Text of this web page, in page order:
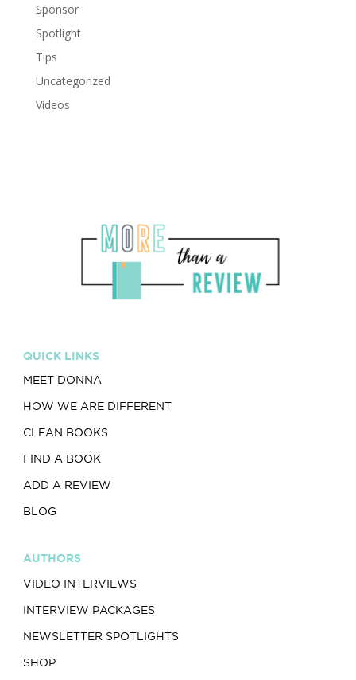
Sponsor
Spotlight
Tips
Uncategorized
Videos
QUICK LINKS
MEET DONNA
HOW WE ARE DIFFERENT
CLEAN BOOKS
FIND A BOOK
ADD A REVIEW
BLOG
AUTHORS
VIDEO INTERVIEWS
INTERVIEW PACKAGES
NEWSLETTER SPOTLIGHTS
SHOP